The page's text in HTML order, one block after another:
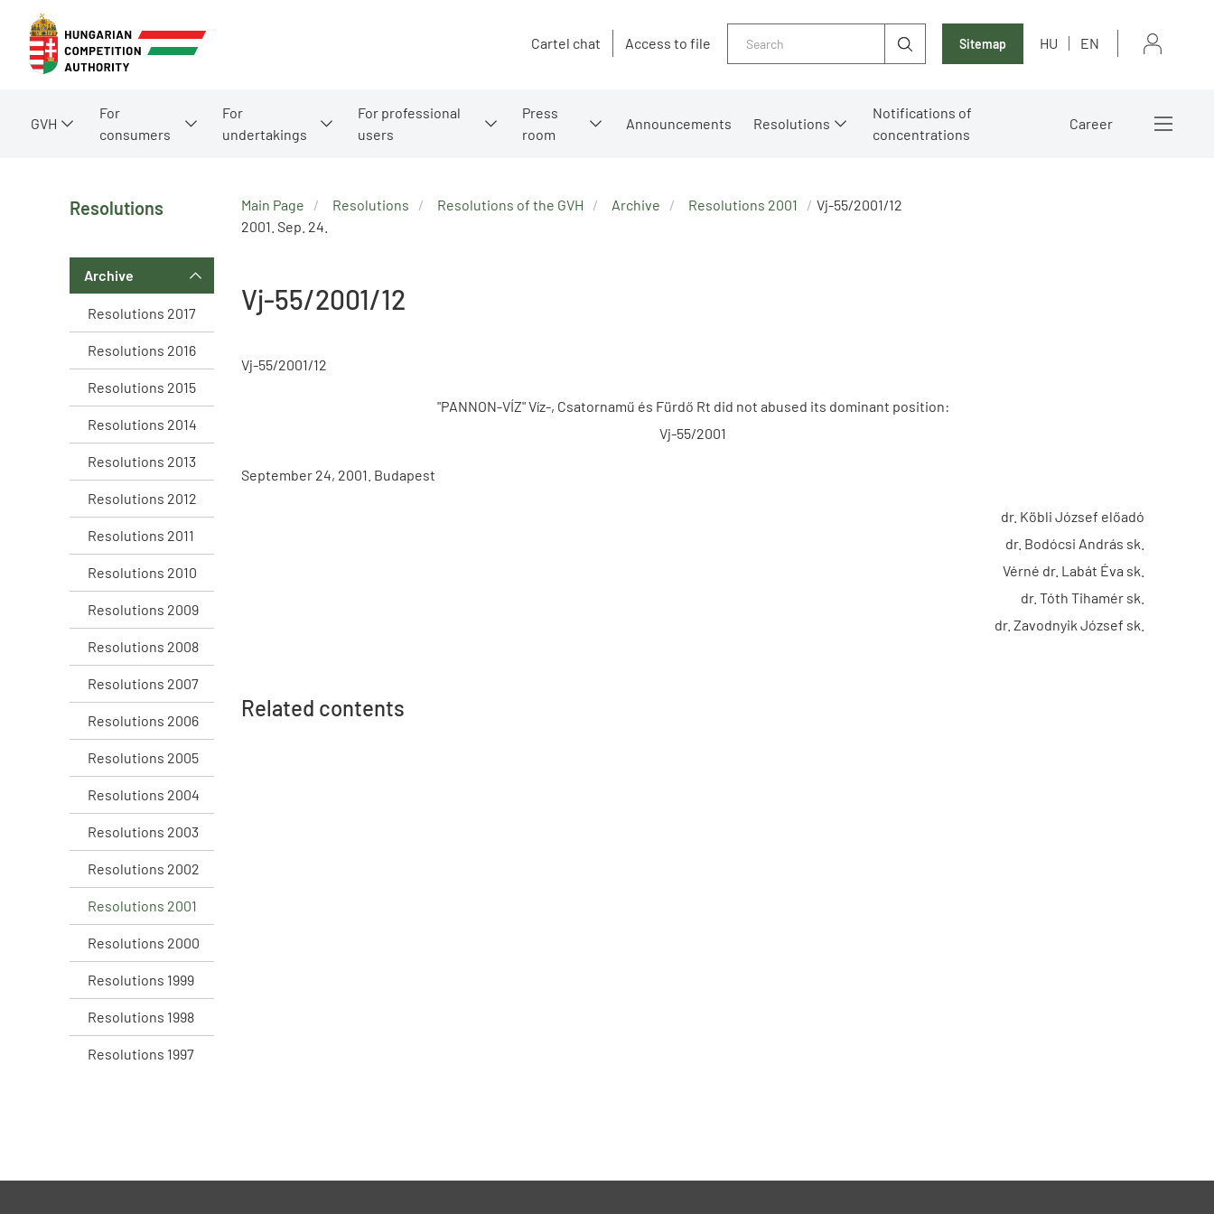
Cartel chat Access to file Sitemap HU EN
GVH
For
consumers
For
undertakings
For professional
users
Press
room
Announcements Resolutions
Notifications of
concentrations
Career
Resolutions
Archive
Resolutions 2017
Resolutions 2016
Resolutions 2015
Resolutions 2014
Resolutions 2013
Resolutions 2012
Resolutions 2011
Resolutions 2010
Resolutions 2009
Resolutions 2008
Resolutions 2007
Resolutions 2006
Resolutions 2005
Resolutions 2004
Resolutions 2003
Resolutions 2002
Resolutions 2001
Resolutions 2000
Resolutions 1999
Resolutions 1998
Resolutions 1997
Main Page Resolutions Resolutions of the GVH Archive Resolutions 2001
Vj-55/2001/12
2001. Sep. 24.
Vj-55/2001/12
Vj-55/2001/12
"PANNON-VÍZ" Víz-, Csatornamű és Fürdő Rt did not abused its dominant position:
Vj-55/2001
September 24, 2001. Budapest
dr. Köbli József előadó
dr. Bodócsi András sk.
Vérné dr. Labát Éva sk.
dr. Tóth Tihamér sk.
dr. Zavodnyik József sk.
Related contents